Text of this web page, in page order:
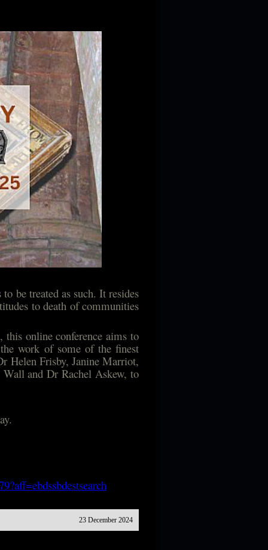
be treated as such. It resides
to death of communities
online conference aims to
work of some of the finest
Helen Frisby, Janine Marriot,
and Dr Rachel Askew, to
23 December 2024